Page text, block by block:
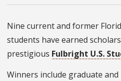
Nine current and former
students have earned
prestigious Fulbright U.S.
Winners include graduate